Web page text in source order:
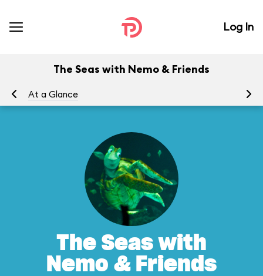
Log In
The Seas with Nemo & Friends
At a Glance
The Seas with
Nemo & Friends